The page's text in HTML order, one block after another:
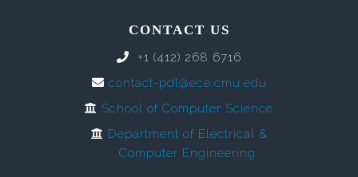
CONTACT US
+1 (412) 268 6716
contact-pdl@ece.cmu.edu
School of Computer Science
Department of Electrical &
Computer Engineering